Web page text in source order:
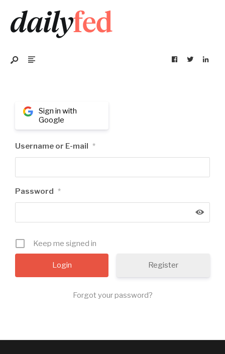
Sign in with
Google
Username or E-mail *
Password *
Keep me signed in
Register
Forgot your password?